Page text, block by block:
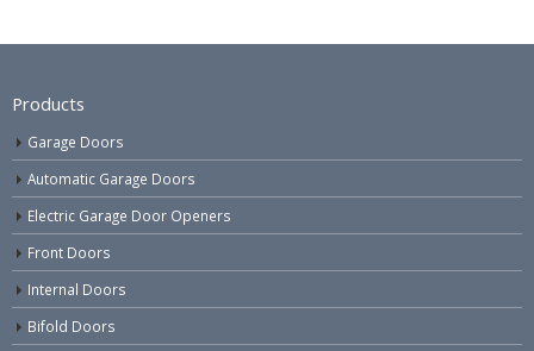
Products
Garage Doors
Automatic Garage Doors
Electric Garage Door Openers
Front Doors
Internal Doors
Bifold Doors